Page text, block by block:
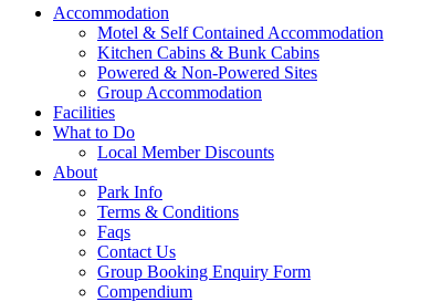
Accommodation
Motel & Self Contained Accommodation
Kitchen Cabins & Bunk Cabins
Powered & Non-Powered Sites
Group Accommodation
Facilities
What to Do
Local Member Discounts
About
Park Info
Terms & Conditions
Faqs
Contact Us
Group Booking Enquiry Form
Compendium